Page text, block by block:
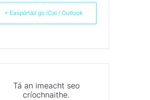
+ Easpórtáil go iCal / Outlook
Tá an imeacht seo
críochnaithe.